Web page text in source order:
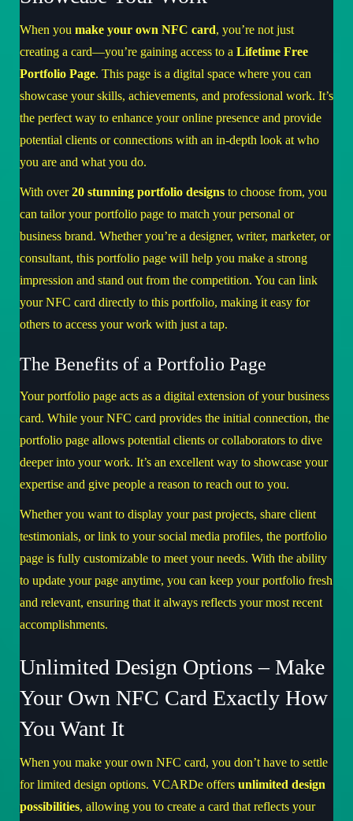
When you make your own NFC card, you’re not just
creating a card—you’re gaining access to a Lifetime Free
Portfolio Page. This page is a digital space where you can
showcase your skills, achievements, and professional work. It’s
the perfect way to enhance your online presence and provide
potential clients or connections with an in-depth look at who
you are and what you do.
With over20 stunning portfolio designs to choose from, you
can tailor your portfolio page to match your personal or
business brand. Whether you’re a designer, writer, marketer, or
consultant, this portfolio page will help you make a strong
impression and stand out from the competition. You can link
your NFC card directly to this portfolio, making it easy for
others to access your work with just a tap.
The Benefits of a Portfolio Page
Your portfolio page acts as a digital extension of your business
card. While your NFC card provides the initial connection, the
portfolio page allows potential clients or collaborators to dive
deeper into your work. It’s an excellent way to showcase your
expertise and give people a reason to reach out to you.
Whether you want to display your past projects, share client
testimonials, or link to your social media profiles, the portfolio
page is fully customizable to meet your needs. With the ability
to update your page anytime, you can keep your portfolio fresh
and relevant, ensuring that it always reflects your most recent
accomplishments.
Unlimited Design Options – Make
Your Own NFC Card Exactly How
You Want It
When you make your own NFC card, you don’t have to settle
for limited design options. VCARDe offers unlimited design
possibilities, allowing you to create a card that reflects your